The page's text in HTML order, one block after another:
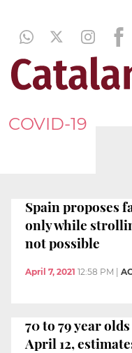
COVID-19
Spain proposes
only while
not possible
April 7, 2021 12:58 PM
70 to 79 year
April 12,